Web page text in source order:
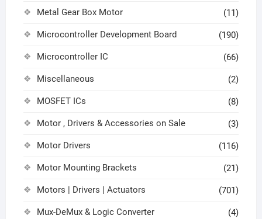
Metal Gear Box Motor (11)
Microcontroller Development Board (190)
Microcontroller IC (66)
Miscellaneous (2)
MOSFET ICs (8)
Motor , Drivers & Accessories on Sale (3)
Motor Drivers (116)
Motor Mounting Brackets (21)
Motors | Drivers | Actuators (701)
Mux-DeMux & Logic Converter (4)